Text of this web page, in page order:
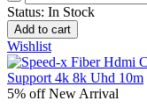
Status: In Stock
Add to cart
Wishlist
5% offNew Arrival